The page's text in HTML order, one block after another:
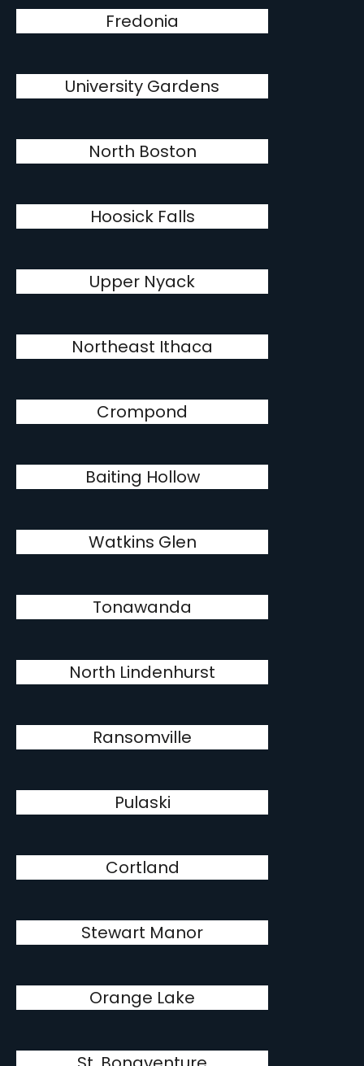
Fredonia
University Gardens
North Boston
Hoosick Falls
Upper Nyack
Northeast Ithaca
Crompond
Baiting Hollow
Watkins Glen
Tonawanda
North Lindenhurst
Ransomville
Pulaski
Cortland
Stewart Manor
Orange Lake